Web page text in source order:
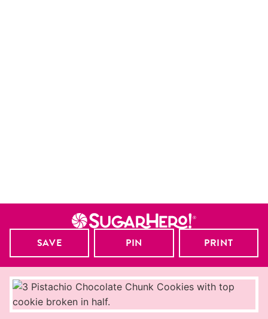
SAVE PIN PRINT